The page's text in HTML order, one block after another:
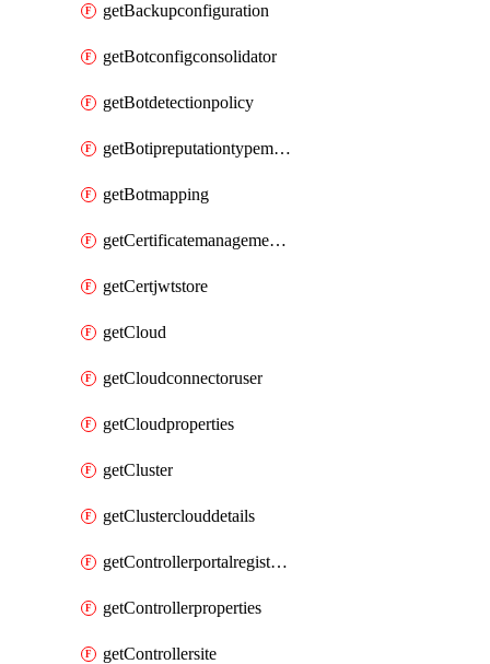
getBackupconfiguration
getBotconfigconsolidator
getBotdetectionpolicy
getBotipreputationtypemapping
getBotmapping
getCertificatemanagementprofile
getCertjwtstore
getCloud
getCloudconnectoruser
getCloudproperties
getCluster
getClusterclouddetails
getControllerportalregistration
getControllerproperties
getControllersite